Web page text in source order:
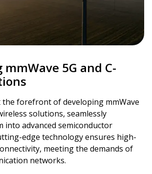
5G and C-
the forefront of developing mmWave
solutions, seamlessly
into advanced semiconductor
edge technology ensures high-
meeting the demands of
networks.